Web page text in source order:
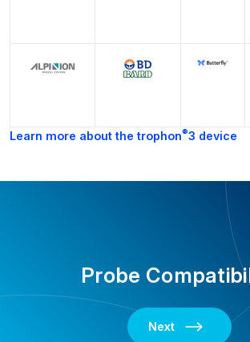
Learn more about the trophon®3 device
Probe
Next